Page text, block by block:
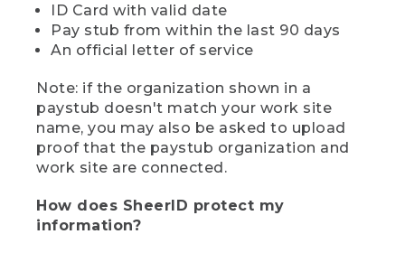
ID Card with valid date
Pay stub from within the last 90 days
An official letter of service
Note: if the organization shown in a
paystub doesn't match your work site
name, you may also be asked to upload
proof that the paystub organization and
work site are connected.
How does SheerID protect my
information?